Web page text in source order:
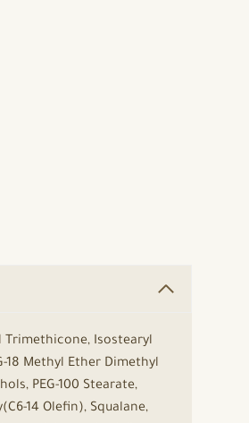
Trimethicone, Isostearyl
18 Methyl Ether Dimethyl
PEG-100 Stearate,
14 Olefin), Squalane,